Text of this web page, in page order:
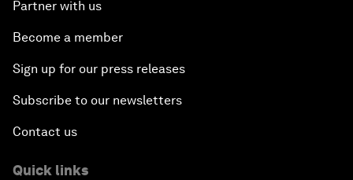
Partner with us
Become a member
Sign up for our press releases
Subscribe to our newsletters
Contact us
Quick links